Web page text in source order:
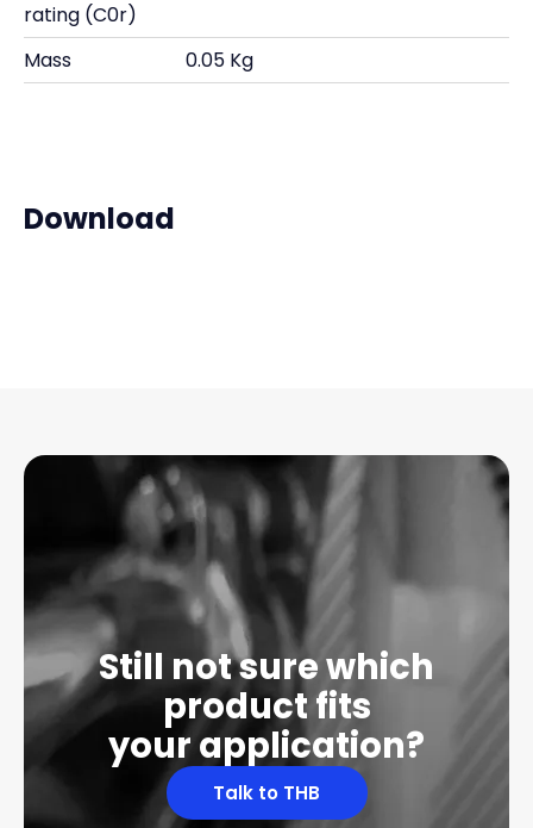
rating (C0r)
Mass 0.05 Kg
Download
Still not sure which
product fits
your application?
Talk to THB